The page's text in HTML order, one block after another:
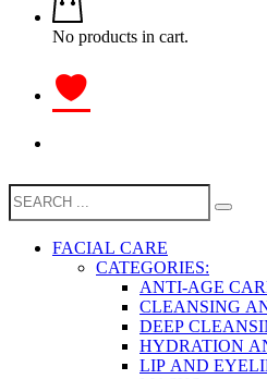
No products in cart.
FACIAL CARE
CATEGORIES:
ANTI-AGE
CLEANSING
DEEP
HYDRATION
LIP AND